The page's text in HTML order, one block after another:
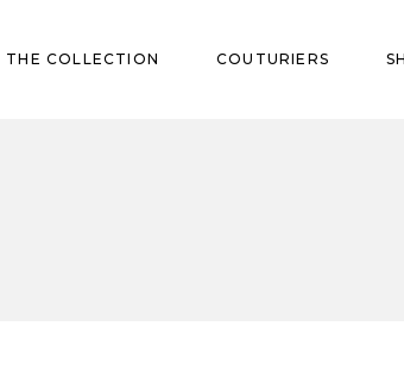
THE COLLECTION COUTURIERS